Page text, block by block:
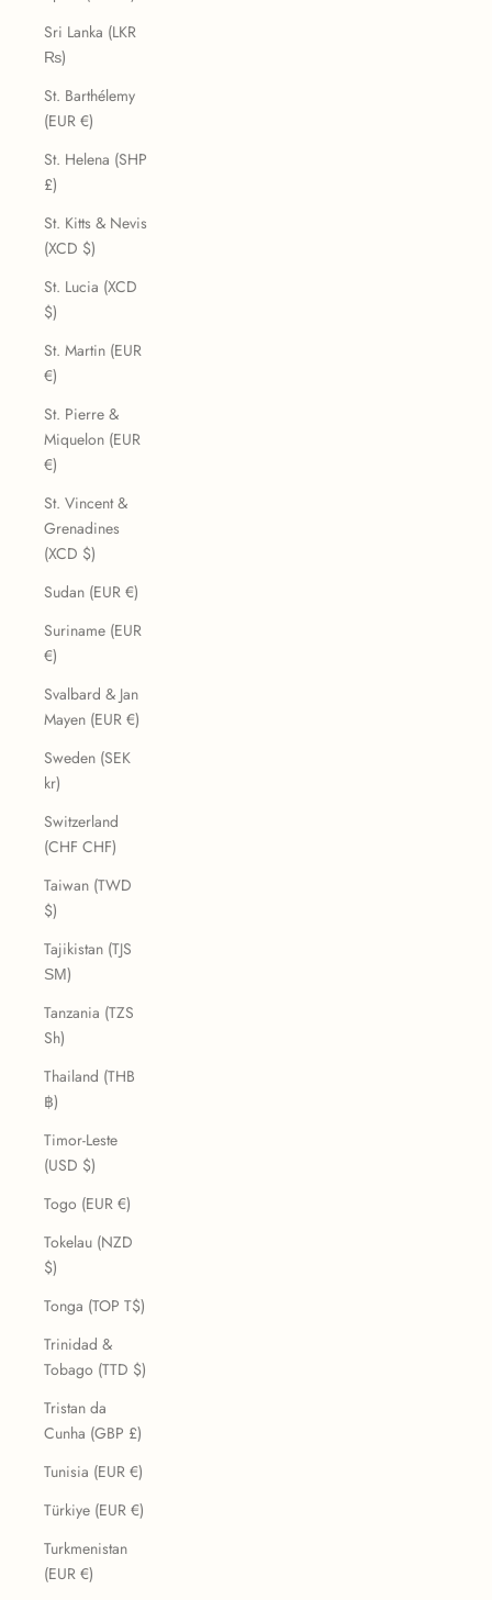
Sri Lanka (LKR
₨)
St. Barthélemy
(EUR €)
St. Helena (SHP
£)
St. Kitts & Nevis
(XCD $)
St. Lucia (XCD
$)
St. Martin (EUR
€)
St. Pierre &
Miquelon (EUR
€)
St. Vincent &
Grenadines
(XCD $)
Sudan (EUR €)
Suriname (EUR
€)
Svalbard & Jan
Mayen (EUR €)
Sweden (SEK
kr)
Switzerland
(CHF CHF)
Taiwan (TWD
$)
Tajikistan (TJS
ЅМ)
Tanzania (TZS
Sh)
Thailand (THB
฿)
Timor-Leste
(USD $)
Togo (EUR €)
Tokelau (NZD
$)
Tonga (TOP T$)
Trinidad &
Tobago (TTD $)
Tristan da
Cunha (GBP £)
Tunisia (EUR €)
Türkiye (EUR €)
Turkmenistan
(EUR €)